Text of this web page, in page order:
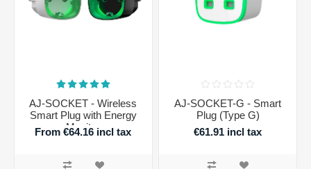
AJ-SOCKET - Wireless
Smart Plug with Energy
Monitor
From €64.16 incl tax
AJ-SOCKET-G - Smart
Plug (Type G)
€61.91 incl tax